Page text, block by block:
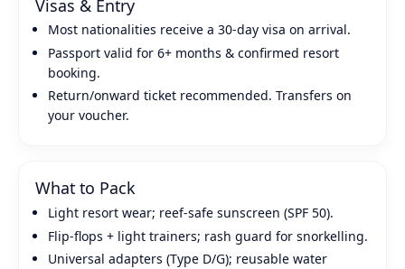
Visas & Entry
Most nationalities receive a 30‑day visa on arrival.
Passport valid for 6+ months & confirmed resort
booking.
Return/onward ticket recommended. Transfers on
your voucher.
What to Pack
Light resort wear; reef‑safe sunscreen (SPF 50).
Flip‑flops + light trainers; rash guard for snorkelling.
Universal adapters (Type D/G); reusable water